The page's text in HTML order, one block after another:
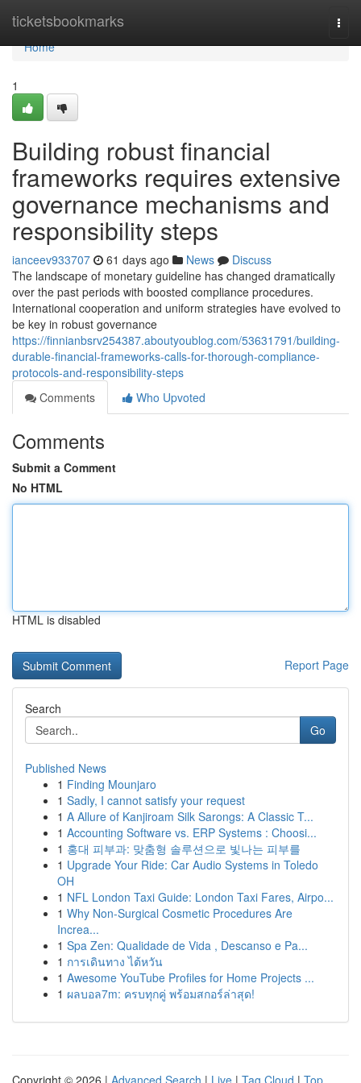
ticketsbookmarks
Home
Home
1
Building robust financial
frameworks requires extensive
governance mechanisms and
responsibility steps
ianceev933707 61 days ago News
Discuss
The landscape of monetary guideline has changed dramatically
over the past periods with boosted compliance procedures.
International cooperation and uniform strategies have evolved to
be key in robust governance
https://finnianbsrv254387.aboutyoublog.com/53631791/building-
durable-financial-frameworks-calls-for-thorough-compliance-
protocols-and-responsibility-steps
Comments
Who Upvoted
Comments
Submit a Comment
No HTML
HTML is disabled
Report Page
Search
Go
Published News
1 Finding Mounjaro
1 Sadly, I cannot satisfy your request
1 A Allure of Kanjiroam Silk Sarongs: A Classic T...
1 Accounting Software vs. ERP Systems : Choosi...
1 홍대 피부과: 맞춤형 솔루션으로 빛나는 피부를
1 Upgrade Your Ride: Car Audio Systems in Toledo
OH
1 NFL London Taxi Guide: London Taxi Fares, Airpo...
1 Why Non-Surgical Cosmetic Procedures Are
Increa...
1 Spa Zen: Qualidade de Vida , Descanso e Pa...
1 การเดินทาง ไต้หวัน
1 Awesome YouTube Profiles for Home Projects ...
1 ผลบอล7m: ครบทุกคู่ พร้อมสกอร์ล่าสุด!
Copyright © 2026 | Advanced Search | Live | Tag Cloud | Top